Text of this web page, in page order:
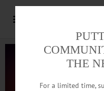
THE
For a limited time,